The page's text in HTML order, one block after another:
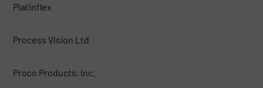
Platinflex
Process Vision Ltd
Proco Products, Inc.